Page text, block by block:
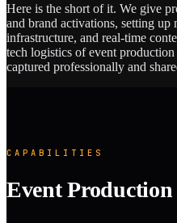
Here is the short of it. We give
and brand activations, setting up
infrastructure, and real-time
tech logistics of event
captured professionally and
CAPABILITIES
Event Production